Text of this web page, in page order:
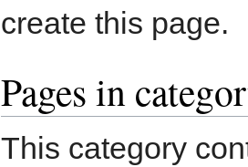
create this page.
Pages in
This category